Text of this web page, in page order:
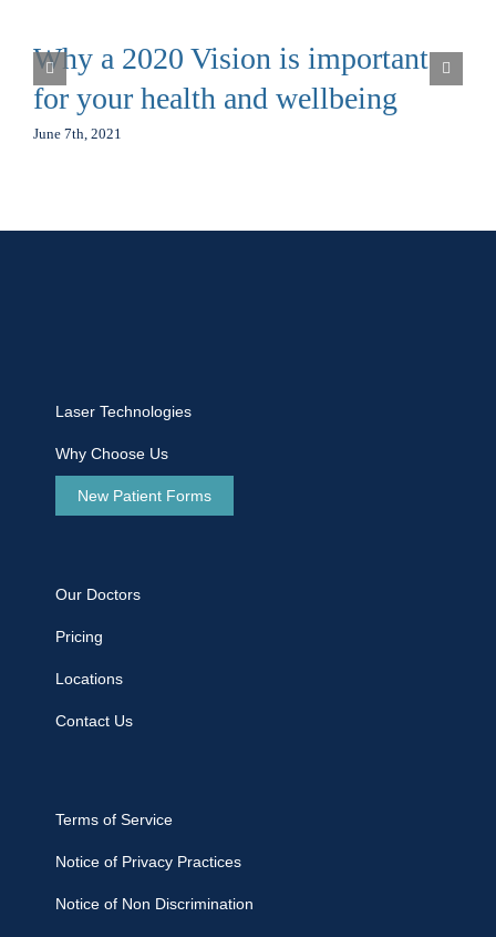
Why a 2020 Vision is important
for your health and wellbeing
June 7th, 2021
Laser Technologies
Why Choose Us
New Patient Forms
Our Doctors
Pricing
Locations
Contact Us
Terms of Service
Notice of Privacy Practices
Notice of Non Discrimination